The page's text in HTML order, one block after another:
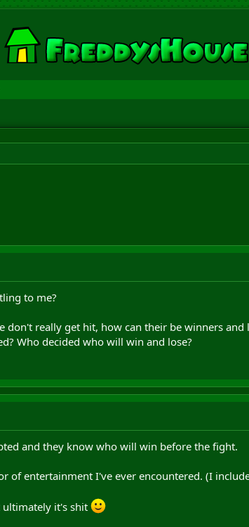
to me?
don't really get hit, how can their be winners
Who decided who will win and lose?
and they know who will win before the fight.
of entertainment I've ever encountered. (I
it's shit